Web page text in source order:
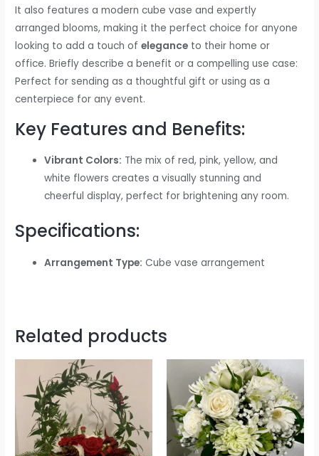
It also features a modern cube vase and expertly
arranged blooms, making it the perfect choice for anyone
looking to add a touch ofelegance to their home or
office. Briefly describe a benefit or a compelling use case:
Perfect for sending as a thoughtful gift or using as a
centerpiece for any event.
Key Features and Benefits:
Vibrant Colors: The mix of red, pink, yellow, and
white flowers creates a visually stunning and
cheerful display, perfect for brightening any room.
Specifications:
Arrangement Type: Cube vase arrangement
Related products